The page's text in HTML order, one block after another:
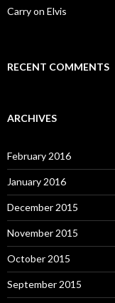
Carry on Elvis
RECENT COMMENTS
ARCHIVES
February 2016
January 2016
December 2015
November 2015
October 2015
September 2015